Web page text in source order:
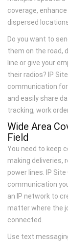
coverage,
dispersed
Do you want to
them on the road,
line or give your
their radios? IP
communication
and easily share
tracking, work
Wide Area
Field
You need to keep
making deliveries,
power lines. IP
communication
an IP network to
matter where the
connected.
Use text